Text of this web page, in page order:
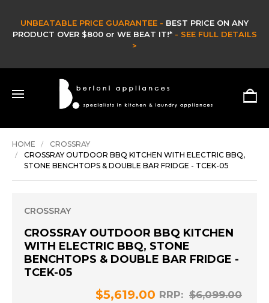
GUARANTEE -BEST PRICE ON ANY
$800 or WE BEAT IT!*- SEE FULL DETAILS
HOME
CROSSRAY
CROSSRAY OUTDOOR BBQ KITCHEN WITH ELECTRIC BBQ,
STONE BENCHTOPS & DOUBLE BAR FRIDGE - TCEK-05
CROSSRAY
CROSSRAY OUTDOOR BBQ KITCHEN
WITH ELECTRIC BBQ, STONE
BENCHTOPS & DOUBLE BAR FRIDGE -
TCEK-05
RRP: $6,099.00
$5,619.00